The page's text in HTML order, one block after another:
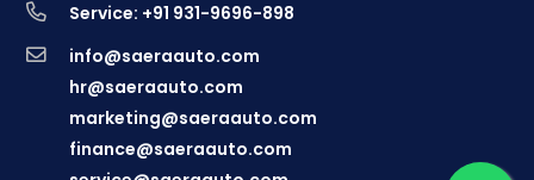
Service: +91 931-9696-898
info@saeraauto.com
hr@saeraauto.com
marketing@saeraauto.com
finance@saeraauto.com